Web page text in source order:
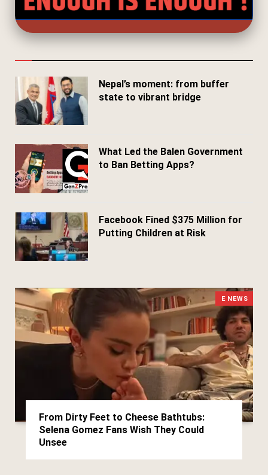
Nepal’s moment: from buffer
state to vibrant bridge
What Led the Balen Government
to Ban Betting Apps?
Facebook Fined $375 Million for
Putting Children at Risk
E NEWS
From Dirty Feet to Cheese Bathtubs:
Selena Gomez Fans Wish They Could
Unsee